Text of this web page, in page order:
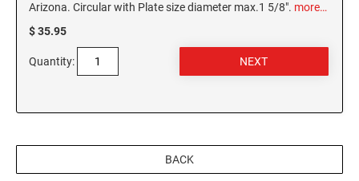
Arizona. Circular with Plate size diameter max.1 5/8". more…
$ 35.95
Quantity:
BACK